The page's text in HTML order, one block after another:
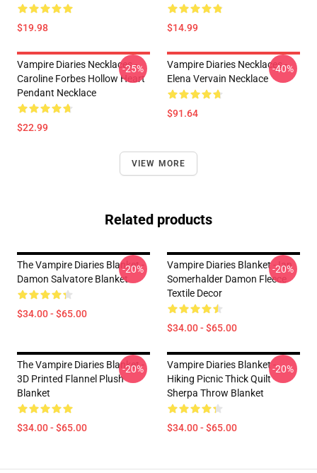
$19.98 $14.99
Vampire Diaries Necklaces -
Caroline Forbes Hollow Heart
Pendant Necklace
$22.99
-25%
Vampire Diaries Necklaces -
Elena Vervain Necklace
$91.64
-40%
VIEW MORE
Related products
The Vampire Diaries Blanket -
Damon Salvatore Blanket
$34.00 - $65.00
-20%
Vampire Diaries Blanket - Ian
Somerhalder Damon Fleece
Textile Decor
$34.00 - $65.00
-20%
The Vampire Diaries Blanket -
3D Printed Flannel Plush
Blanket
$34.00 - $65.00
-20%
Vampire Diaries Blanket -
Hiking Picnic Thick Quilt
Sherpa Throw Blanket
$34.00 - $65.00
-20%